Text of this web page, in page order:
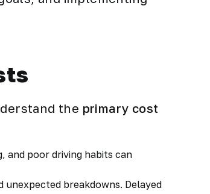
the primary cost
and poor driving habits can
unexpected breakdowns. Delayed